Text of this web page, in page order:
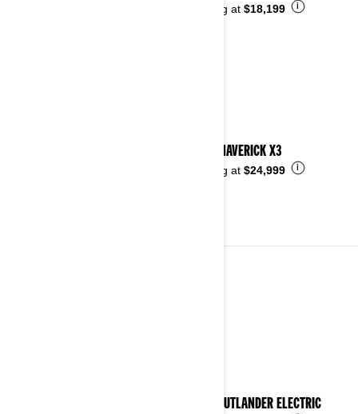
Starting at $18,199 i
2026 MAVERICK X3
Starting at $24,999 i
2026 OUTLANDER ELECTRIC